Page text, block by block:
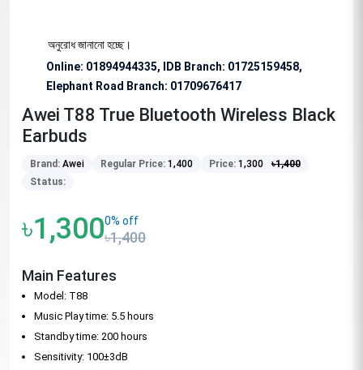
অনুরোধ জানানো হচ্ছে।
Online: 01894944335, IDB Branch: 01725159458,
Elephant Road Branch: 01709676417
Awei T88 True Bluetooth Wireless Black
Earbuds
Brand: Awei Regular Price: 1,400 Price: 1,300 ৳1,400
Status:
৳1,3000% off
৳1,400
Main Features
Model: T88
Music Play time: 5.5 hours
Standby time: 200 hours
Sensitivity: 100±3dB